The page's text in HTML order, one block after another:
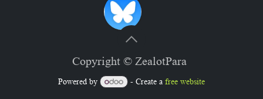
Copyright © ZealotPara
Powered by - Create afree website